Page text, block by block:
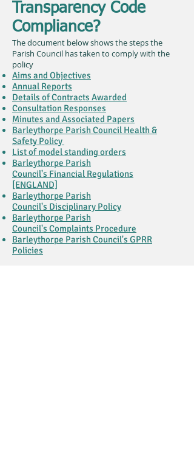
Transparency Code
Compliance?
The document below shows the steps the
Parish Council has taken to comply with the
policy
Aims and Objectives
Annual Reports
Details of Contracts Awarded
Consultation Responses
Minutes and Associated Papers
Barleythorpe Parish Council Health &
Safety Policy
List of model standing orders
Barleythorpe Parish
Council's Financial Regulations
[ENGLAND]
Barleythorpe Parish
Council's Disciplinary Policy
Barleythorpe Parish
Council's Complaints Procedure
Barleythorpe Parish Council's GPRR
Policies